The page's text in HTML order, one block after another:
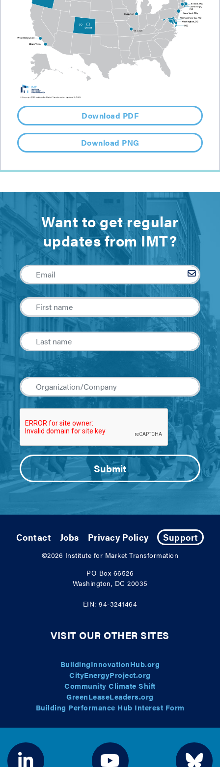
Download PDF
Download PNG
Want to get regular
updates from IMT?
Contact Jobs Privacy Policy Support
©2026 Institute for Market Transformation
PO Box 66526
Washington, DC 20035
EIN: 94-3241464
VISIT OUR OTHER SITES
BuildingInnovationHub.org
CityEnergyProject.org
Community Climate Shift
GreenLeaseLeaders.org
Building Performance Hub Interest Form